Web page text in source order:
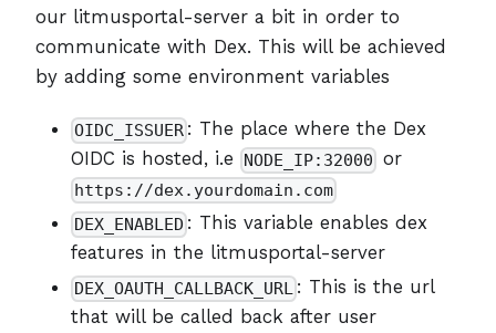
our litmusportal-server a bit in order to
communicate with Dex. This will be achieved
by adding some environment variables
OIDC_ISSUER : The place where the Dex
OIDC is hosted, i.e
NODE_IP:32000 or
https://dex.yourdomain.com
DEX_ENABLED : This variable enables dex
features in the litmusportal-server
DEX_OAUTH_CALLBACK_URL : This is the url
that will be called back after user